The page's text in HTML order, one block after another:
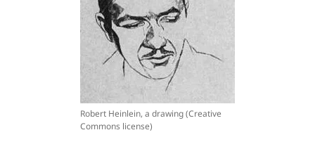
Robert Heinlein, a drawing (Creative
Commons license)